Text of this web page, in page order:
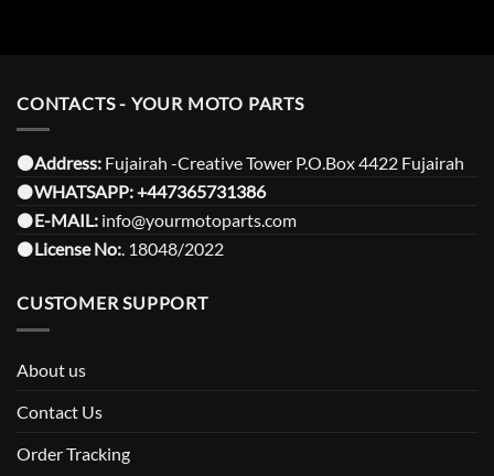
CONTACTS - YOUR MOTO PARTS
⚫️Address: Fujairah -Creative Tower P.O.Box 4422 Fujairah
⚫️WHATSAPP:+447365731386
⚫️E-MAIL: info@yourmotoparts.com
⚫️License No:. 18048/2022
CUSTOMER SUPPORT
About us
Contact Us
Order Tracking